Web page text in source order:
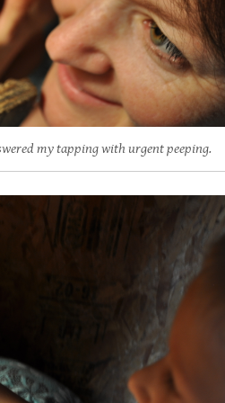
my tapping with urgent peeping.